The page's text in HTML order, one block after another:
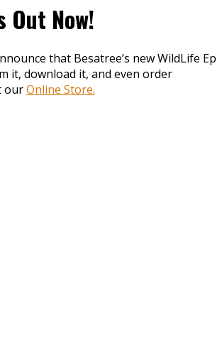
Out Now!
that Besatree’s new WildLife Ep
it, download it, and even order
ourOnline Store.